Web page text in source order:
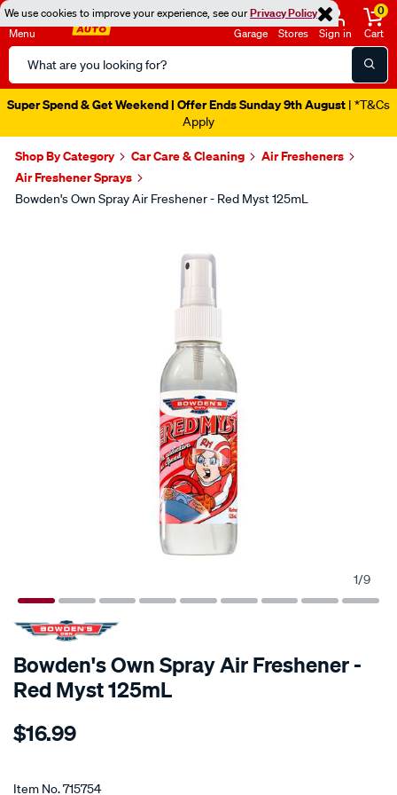
We use cookies to improve your experience, see ourPrivacy Policy
Menu
Search
Catalog
Garage Stores Sign in
0
Cart
Super Spend & Get Weekend | Offer Ends Sunday 9th August | *T&Cs
Apply
Shop By Category Car Care & Cleaning
Air Fresheners
Air Freshener Sprays
Bowden's Own Spray Air Freshener - Red Myst 125mL
1/9
Bowden's Own Spray Air Freshener -
Red Myst 125mL
Details
own-
$16.99
Promotions
Item No.715754